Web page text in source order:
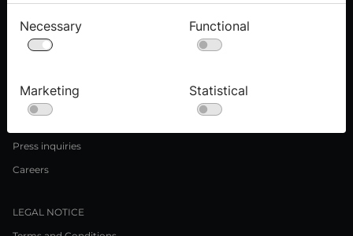
Purchase informations
ABOUT US
Press inquiries
Careers
LEGAL NOTICE
Necessary Functional
Marketing Statistical